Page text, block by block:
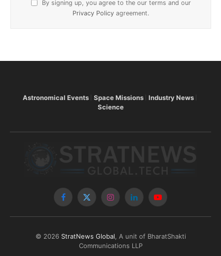
By signing up, you agree to the our terms and our
Privacy Policy agreement.
Astronomical Events Space Missions
Industry News
Science
Facebook
X
InstagramLinkedInYouTube
© 2026 StratNews Global, A unit of BharatShakti
Communications LLP